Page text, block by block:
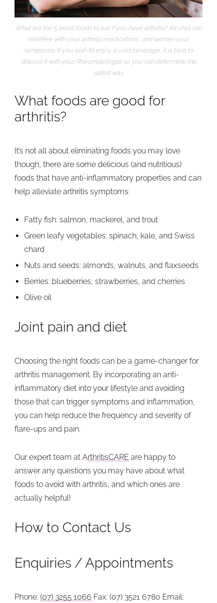
What are the 5 worst foods to eat if you have arthritis? Alcohol can
interfere with your arthritis medications, and worsen your
symptoms. If you wish to enjoy a cold beverage, it is best to
discuss it with your Rheumatologist so you can determine the
safest way.
What foods are good for
arthritis?
It’s not all about eliminating foods you may love
though, there are some delicious (and nutritious)
foods that have anti-inflammatory properties and can
help alleviate arthritis symptoms:
Fatty fish: salmon, mackerel, and trout
Green leafy vegetables: spinach, kale, and Swiss
chard
Nuts and seeds: almonds, walnuts, and flaxseeds
Berries: blueberries, strawberries, and cherries
Olive oil
Joint pain and diet
Choosing the right foods can be a game-changer for
arthritis management. By incorporating an anti-
inflammatory diet into your lifestyle and avoiding
those that can trigger symptoms and inflammation,
you can help reduce the frequency and severity of
flare-ups and pain.
Our expert team at ArthritisCARE are happy to
answer any questions you may have about what
foods to avoid with arthritis, and which ones are
actually helpful!
How to Contact Us
Enquiries / Appointments
Phone: (07) 3255 1066 Fax: (07) 3521 6780 Email: